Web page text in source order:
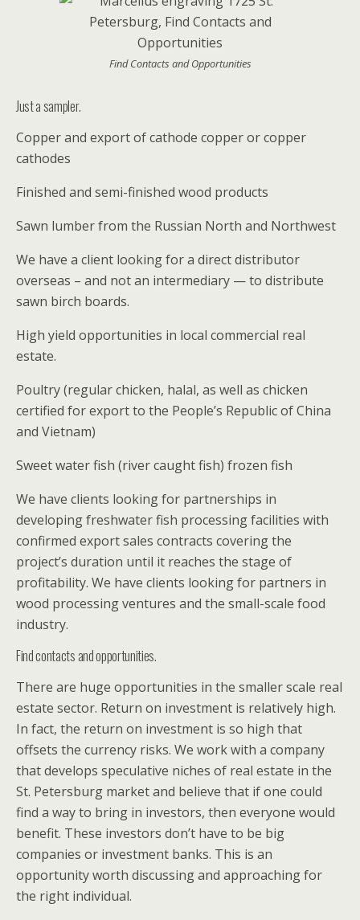
Find Contacts and Opportunities
Just a sampler.
Copper and export of cathode copper or copper
cathodes
Finished and semi-finished wood products
Sawn lumber from the Russian North and Northwest
We have a client looking for a direct distributor
overseas – and not an intermediary — to distribute
sawn birch boards.
High yield opportunities in local commercial real
estate.
Poultry (regular chicken, halal, as well as chicken
certified for export to the People’s Republic of China
and Vietnam)
Sweet water fish (river caught fish) frozen fish
We have clients looking for partnerships in
developing freshwater fish processing facilities with
confirmed export sales contracts covering the
project’s duration until it reaches the stage of
profitability. We have clients looking for partners in
wood processing ventures and the small-scale food
industry.
Find contacts and opportunities.
There are huge opportunities in the smaller scale real
estate sector. Return on investment is relatively high.
In fact, the return on investment is so high that
offsets the currency risks. We work with a company
that develops speculative niches of real estate in the
St. Petersburg market and believe that if one could
find a way to bring in investors, then everyone would
benefit. These investors don’t have to be big
companies or investment banks. This is an
opportunity worth discussing and approaching for
the right individual.